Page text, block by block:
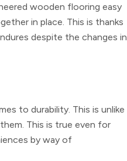
wooden flooring easy
in place. This is thanks
despite the changes in
to durability. This is unlike
This is true even for
by way of